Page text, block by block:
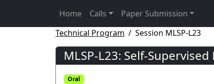
Home Calls
Paper Submission
Technical Program
Session MLSP-L23
MLSP-L23: Self-
Oral